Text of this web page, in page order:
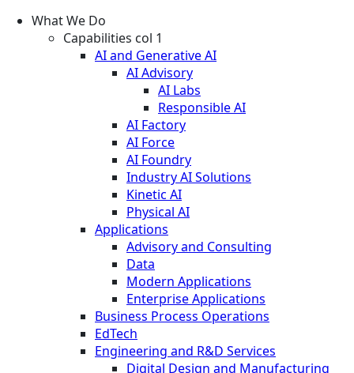
What We Do
Capabilities col 1
AI and Generative AI
AI Advisory
AI Labs
Responsible AI
AI Factory
AI Force
AI Foundry
Industry AI Solutions
Kinetic AI
Physical AI
Applications
Advisory and Consulting
Data
Modern Applications
Enterprise Applications
Business Process Operations
EdTech
Engineering and R&D Services
Digital Design and Manufacturing